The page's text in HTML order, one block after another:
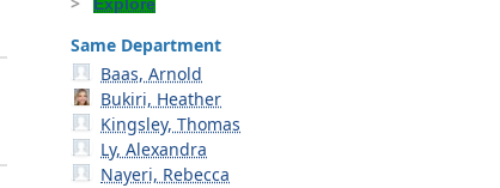
Same Department
Baas, Arnold
Bukiri, Heather
Kingsley, Thomas
Ly, Alexandra
Nayeri, Rebecca